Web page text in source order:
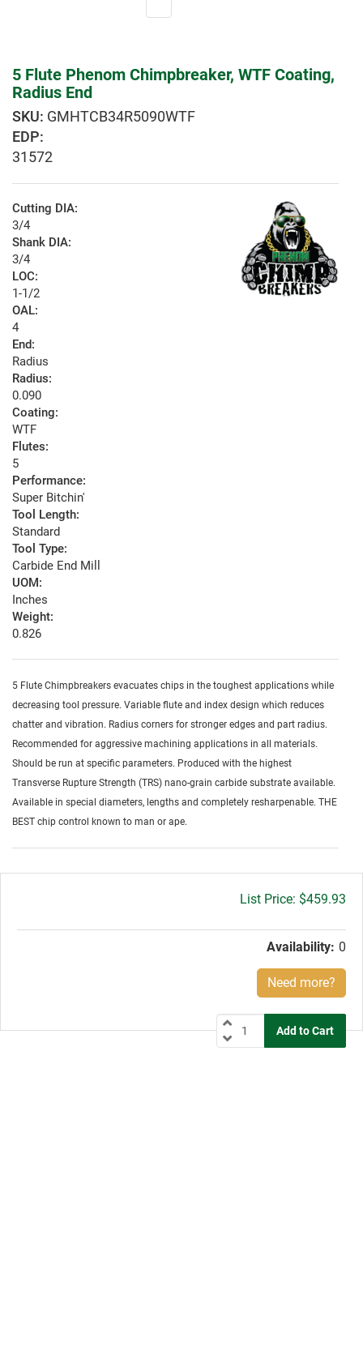
5 Flute Phenom Chimpbreaker, WTF Coating,
Radius End
GMHTCB34R5090WTF
EDP:
31572
Cutting DIA:
3/4
Shank DIA:
3/4
LOC:
1-1/2
OAL:
4
End:
Radius
Radius:
0.090
Coating:
WTF
Flutes:
5
Performance:
Super Bitchin'
Tool Length:
Standard
Tool Type:
Carbide End Mill
UOM:
Inches
Weight:
0.826
5 Flute Chimpbreakers evacuates chips in the toughest applications while
decreasing tool pressure. Variable flute and index design which reduces
chatter and vibration. Radius corners for stronger edges and part radius.
Recommended for aggressive machining applications in all materials.
Should be run at specific parameters. Produced with the highest
Transverse Rupture Strength (TRS) nano-grain carbide substrate available.
Available in special diameters, lengths and completely resharpenable. THE
BEST chip control known to man or ape.
Gross
$459.93
Availability: 0
Need more?